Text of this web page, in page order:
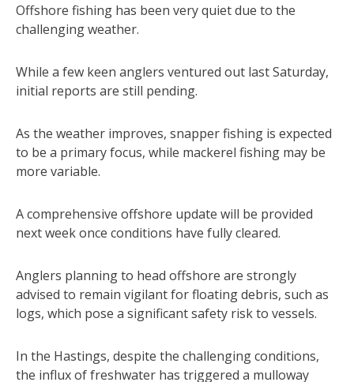
Offshore fishing has been very quiet due to the
challenging weather.
While a few keen anglers ventured out last Saturday,
initial reports are still pending.
As the weather improves, snapper fishing is expected
to be a primary focus, while mackerel fishing may be
more variable.
A comprehensive offshore update will be provided
next week once conditions have fully cleared.
Anglers planning to head offshore are strongly
advised to remain vigilant for floating debris, such as
logs, which pose a significant safety risk to vessels.
In the Hastings, despite the challenging conditions,
the influx of freshwater has triggered a mulloway